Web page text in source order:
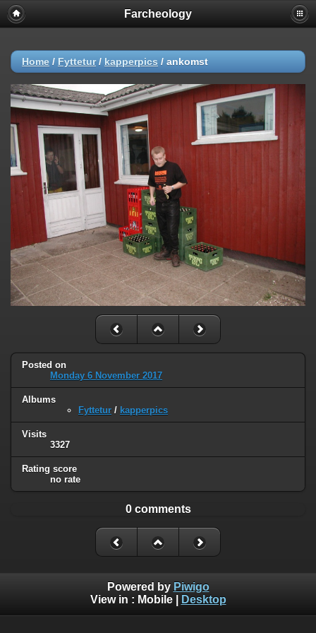
Farcheology
Home / Fyttetur/ kapperpics / ankomst
Posted on
Monday 6 November 2017
Albums
Fyttetur / kapperpics
Visits
3327
Rating score
no rate
0 comments
Powered by Piwigo
View in : Mobile| Desktop